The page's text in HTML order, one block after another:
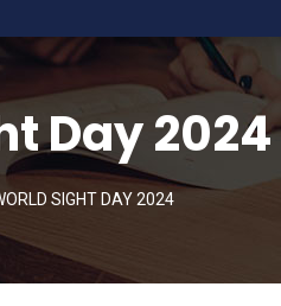
Day 2024
SIGHT DAY 2024